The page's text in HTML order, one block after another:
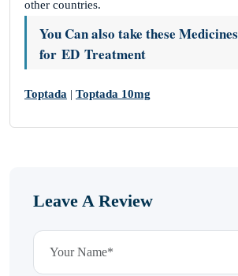
other countries.
You Can also take these Medicines
for ED Treatment
Toptada | Toptada 10mg
Leave A Review